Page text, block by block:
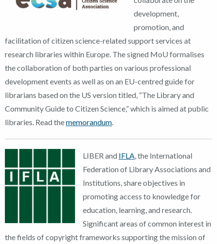
development,
promotion, and
facilitation of citizen science-related support services at
research libraries within Europe. The signed MoU formalises
the collaboration of both parties on various professional
development events as well as on an EU-centred guide for
librarians based on the US version titled, “The Library and
Community Guide to Citizen Science”which is aimed at public
libraries. Read thememorandum.
LIBER and IFLA, the International
Federation of Library Associations and
Institutions, share objectives in
promoting access to knowledge for
education, learning, and research.
Significant areas of common interest in
the fields of copyright frameworks supporting the mission of